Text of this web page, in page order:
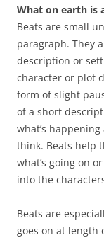
What on earth is
Beats are small
paragraph. They
description or
character or plot
form of slight
of a short
what’s
think. Beats help
what’s going on
into the
Beats are
goes on at length